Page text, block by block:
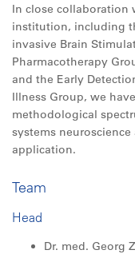
In close collaboration
institution, including
invasive Brain
Pharmacotherapy
and the Early
Illness Group, we
methodological
systems
application.
Team
Head
Dr. med. Georg